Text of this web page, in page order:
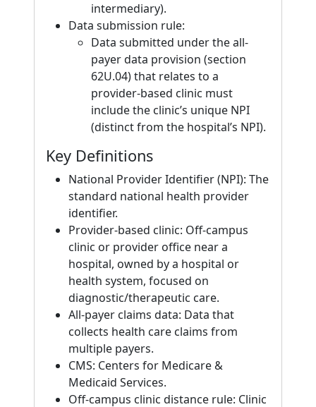
intermediary).
Data submission rule:
Data submitted under the all-
payer data provision (section
62U.04) that relates to a
provider-based clinic must
include the clinic’s unique NPI
(distinct from the hospital’s NPI).
Key Definitions
National Provider Identifier (NPI): The
standard national health provider
identifier.
Provider-based clinic: Off-campus
clinic or provider office near a
hospital, owned by a hospital or
health system, focused on
diagnostic/therapeutic care.
All-payer claims data: Data that
collects health care claims from
multiple payers.
CMS: Centers for Medicare &
Medicaid Services.
Off-campus clinic distance rule: Clinic